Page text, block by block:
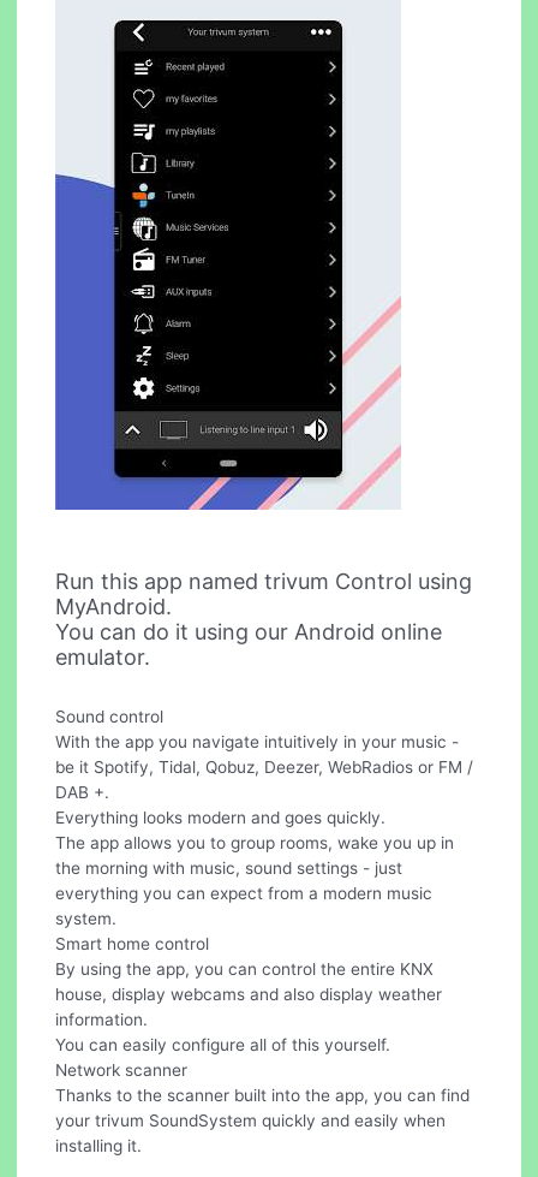
Run this app named trivum Control using
MyAndroid.
You can do it using our Android online
emulator.
Sound control
With the app you navigate intuitively in your music -
be it Spotify, Tidal, Qobuz, Deezer, WebRadios or FM /
DAB +.
Everything looks modern and goes quickly.
The app allows you to group rooms, wake you up in
the morning with music, sound settings - just
everything you can expect from a modern music
system.
Smart home control
By using the app, you can control the entire KNX
house, display webcams and also display weather
information.
You can easily configure all of this yourself.
Network scanner
Thanks to the scanner built into the app, you can find
your trivum SoundSystem quickly and easily when
installing it.